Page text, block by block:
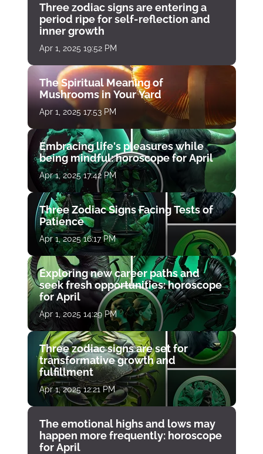
Three zodiac signs are entering a
period ripe for self-reflection and
inner growth
Apr 1, 2025 19:52 PM
The Spiritual Meaning of
Mushrooms in Your Yard
Apr 1, 2025 17:53 PM
Embracing life's pleasures while
being mindful: horoscope for April
Apr 1, 2025 17:42 PM
Three Zodiac Signs Facing Tests of
Patience
Apr 1, 2025 16:17 PM
Exploring new career paths and
seek fresh opportunities: horoscope
for April
Apr 1, 2025 14:29 PM
Three zodiac signs are set for
transformative growth and
fulfillment
Apr 1, 2025 12:21 PM
The emotional highs and lows may
happen more frequently: horoscope
for April